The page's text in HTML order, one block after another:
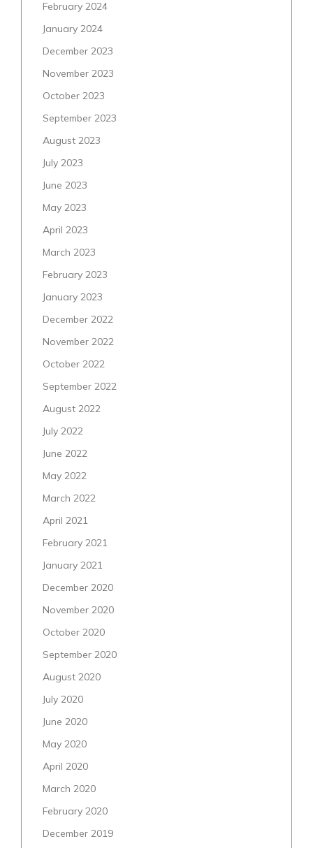
February 2024
January 2024
December 2023
November 2023
October 2023
September 2023
August 2023
July 2023
June 2023
May 2023
April 2023
March 2023
February 2023
January 2023
December 2022
November 2022
October 2022
September 2022
August 2022
July 2022
June 2022
May 2022
March 2022
April 2021
February 2021
January 2021
December 2020
November 2020
October 2020
September 2020
August 2020
July 2020
June 2020
May 2020
April 2020
March 2020
February 2020
December 2019